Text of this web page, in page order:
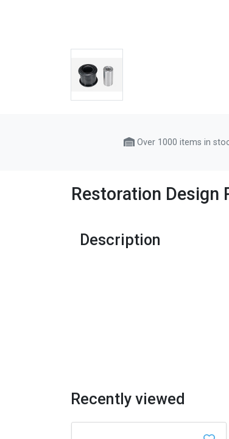
Over 1000 items in
Restoration Design
Description
Recently viewed